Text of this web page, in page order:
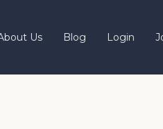
Us Blog Login